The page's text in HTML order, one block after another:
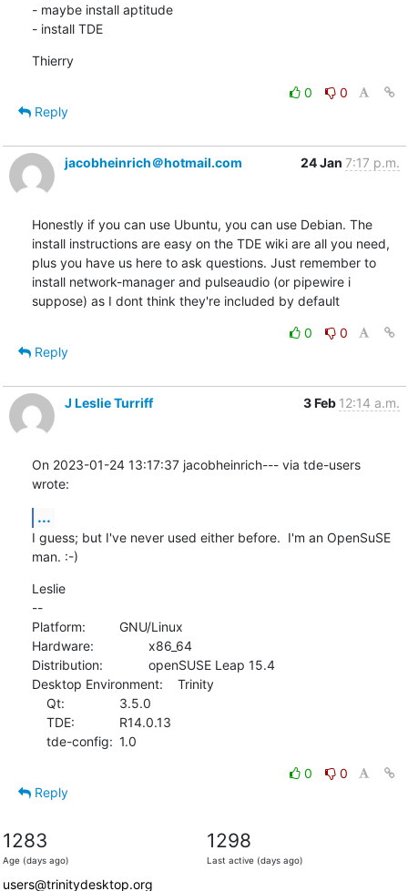
- maybe install aptitude
- install TDE
Thierry
0
0
Reply
jacobheinrich＠hotmail.com 24 Jan 7:17 p.m.
Honestly if you can use Ubuntu, you can use Debian. The
install instructions are easy on the TDE wiki are all you need,
plus you have us here to ask questions. Just remember to
install network-manager and pulseaudio (or pipewire i
suppose) as I dont think they're included by default
0
0
Reply
J Leslie Turriff 3 Feb 12:14 a.m.
On 2023-01-24 13:17:37 jacobheinrich--- via tde-users
wrote:
...
I guess; but I've never used either before.  I'm an OpenSuSE
man. :-)
Leslie
--
Platform:		GNU/Linux
Hardware:		x86_64
Distribution:		openSUSE Leap 15.4
Desktop Environment:	Trinity
    tde-config:	1.0
0
0
Reply
1283
Age (days ago)
1298
Last active (days ago)
users@trinitydesktop.org